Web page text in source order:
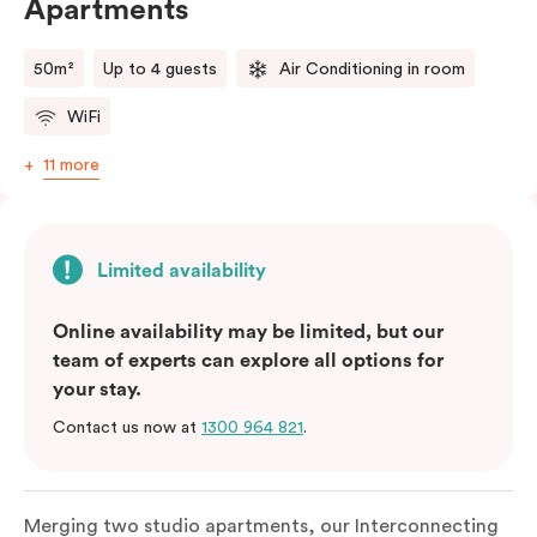
Apartments
50m² Up to 4 guests Air Conditioning in room
WiFi
11 more
Limited availability
Online availability may be limited, but our
team of experts can explore all options for
your stay.
Contact us now at 1300 964 821.
Merging two studio apartments, our Interconnecting